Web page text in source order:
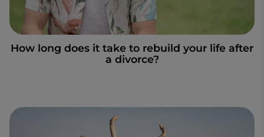
How long does it take to rebuild your life after
a divorce?